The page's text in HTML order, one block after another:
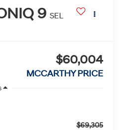
9 SEL
$60,004
MCCARTHY PRICE
$69,305